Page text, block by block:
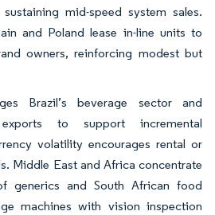
mid-speed system sales.
and Poland lease in-line units to
owners, reinforcing modest but
Brazil’s beverage sector and
exports to support incremental
volatility encourages rental or
Middle East and Africa concentrate
generics and South African food
machines with vision inspection